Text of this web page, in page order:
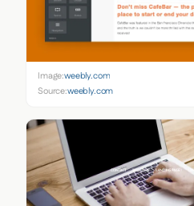
Image:weebly.com
Source:weebly.com